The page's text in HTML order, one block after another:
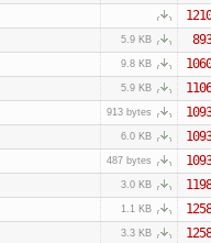
1210
5.9 KB 893
9.8 KB 1060
5.9 KB 1106
913 bytes 1093
6.0 KB 1093
487 bytes 1093
3.0 KB 1198
1.1 KB 1258
3.3 KB 1258